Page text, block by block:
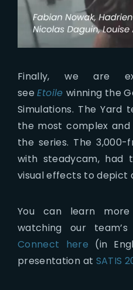
Finally, we are
seeEtoile winning the
Simulations. The Yard
the most complex
the series. The 3,000-
with steadycam, had
visual effects to depict
You can learn
watching our
Connect here (in
presentation at SATIS